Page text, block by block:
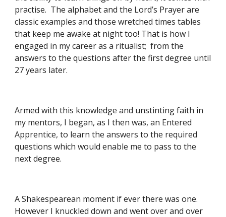
practise.  The alphabet and the Lord’s Prayer are
classic examples and those wretched times tables
that keep me awake at night too! That is how I
engaged in my career as a ritualist;  from the
answers to the questions after the first degree until
27 years later.
Armed with this knowledge and unstinting faith in
my mentors, I began, as I then was, an Entered
Apprentice, to learn the answers to the required
questions which would enable me to pass to the
next degree.
A Shakespearean moment if ever there was one.
However I knuckled down and went over and over